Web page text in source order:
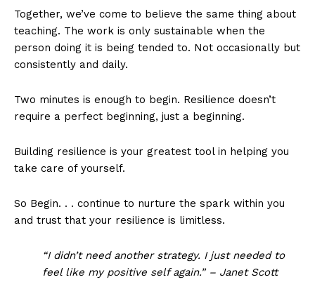
Together, we’ve come to believe the same thing about
teaching. The work is only sustainable when the
person doing it is being tended to. Not occasionally but
consistently and daily.
Two minutes is enough to begin. Resilience doesn’t
require a perfect beginning, just a beginning.
Building resilience is your greatest tool in helping you
take care of yourself.
So Begin. . . continue to nurture the spark within you
and trust that your resilience is limitless.
“I didn’t need another strategy. I just needed to
feel like my positive self again.” – Janet Scott